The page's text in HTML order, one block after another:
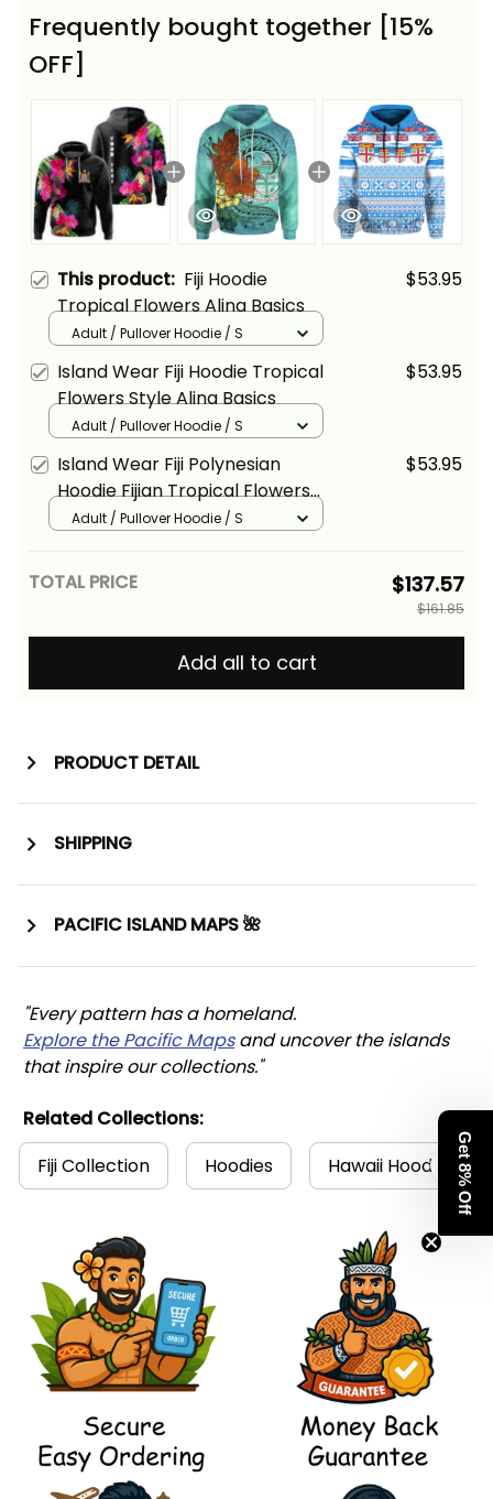
Frequently bought together [15%
OFF]
This product: Fiji Hoodie
Tropical Flowers Alina Basics
$53.95
Adult / Pullover Hoodie / S
Island Wear Fiji Hoodie Tropical
Flowers Style Alina Basics
$53.95
Adult / Pullover Hoodie / S
Island Wear Fiji Polynesian
Hoodie Fijian Tropical Flowers
Alina Basics
$53.95
Adult / Pullover Hoodie / S
TOTAL PRICE $137.57
$161.85
Add all to cart
PRODUCT DETAIL
SHIPPING
PACIFIC ISLAND MAPS 🌺
"Every pattern has a homeland.
Explore the Pacific Maps and uncover the islands
that inspire our collections."
Related Collections:
Fiji Collection
Hoodies Hawaii HoodiesGet 8% Off